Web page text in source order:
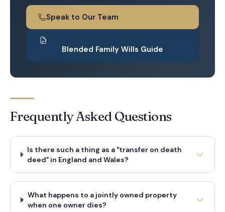
Speak to Our Team
Blended Family Wills Guide
Frequently Asked Questions
Is there such a thing as a "transfer on death
deed" in England and Wales?
What happens to a jointly owned property
when one owner dies?